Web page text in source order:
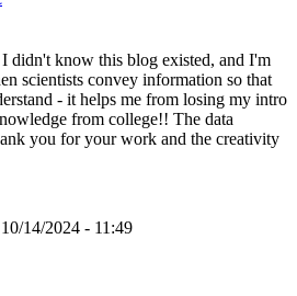
I didn't know this blog existed, and I'm
scientists convey information so that
- it helps me from losing my intro
from college!! The data
you for your work and the creativity
14/2024 - 11:49